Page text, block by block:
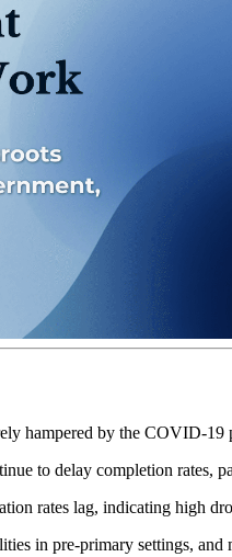
hampered by the COVID-19
to delay completion rates,
rates lag, indicating high
in pre-primary settings,